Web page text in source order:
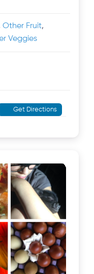
Other Fruit,
Veggies
Get Directions